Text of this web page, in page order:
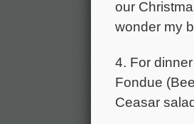
our
wonder my
4. For
Fondue
Ceasar